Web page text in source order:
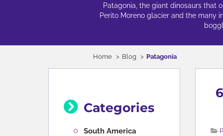
Patagonia, the giant dinosaurs that
Perito Moreno glacier and the many
Home Blog Patagonia
Categories
South America